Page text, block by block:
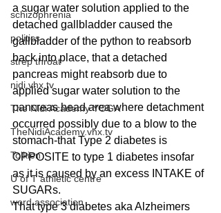
schizophrenia
politics
strep throat
nidi.vhx.tv
The Nidi Academy YOGA
TheNidiAcademy.vhx.tv
Tolkien
U of T athletic centre
word association
a sugar water solution applied to the
detached gallbladder caused the
gallbladder of the python to reabsorb
back into place, that a detached
pancreas might reabsorb due to
applied sugar water solution to the
pancreas head area where detachment
occurred possibly due to a blow to the
stomach-that Type 2 diabetes is
OPPOSITE to type 1 diabetes insofar
as it is caused by an excess INTAKE of
SUGARs.
That type 3 diabetes aka Alzheimers